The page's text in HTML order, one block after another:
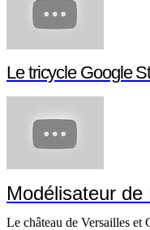
Le tricycle Google
Modélisateur de
Le château de Versailles et